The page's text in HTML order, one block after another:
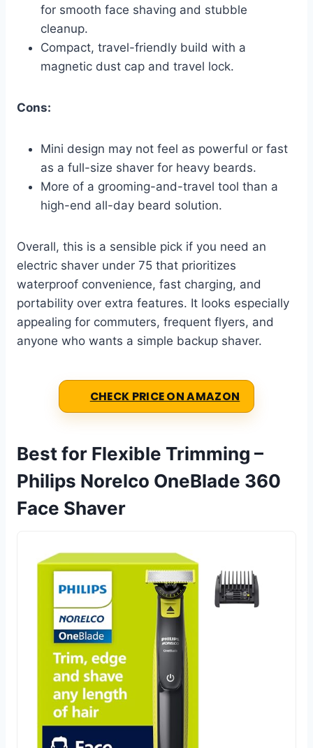
for smooth face shaving and stubble
cleanup.
Compact, travel-friendly build with a
magnetic dust cap and travel lock.
Cons:
Mini design may not feel as powerful or fast
as a full-size shaver for heavy beards.
More of a grooming-and-travel tool than a
high-end all-day beard solution.
Overall, this is a sensible pick if you need an
electric shaver under 75 that prioritizes
waterproof convenience, fast charging, and
portability over extra features. It looks especially
appealing for commuters, frequent flyers, and
anyone who wants a simple backup shaver.
CHECK PRICE ON AMAZON
Best for Flexible Trimming –
Philips Norelco OneBlade 360
Face Shaver